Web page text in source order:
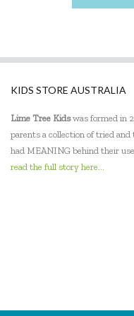
KIDS STORE AUSTRALIA
Lime Tree Kidswas formed in
parents a collection of tried
had MEANING behind their
read the full story here...